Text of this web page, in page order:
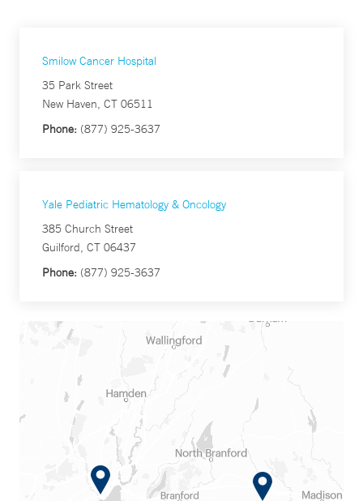
Smilow Cancer Hospital
35 Park Street
New Haven, CT 06511
Phone: (877) 925-3637
Yale Pediatric Hematology & Oncology
385 Church Street
Guilford, CT 06437
Phone: (877) 925-3637